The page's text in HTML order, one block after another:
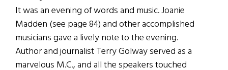
It was an evening of words and music. Joanie
Madden (see page 84) and other accomplished
musicians gave a lively note to the evening.
Author and journalist Terry Golway served as a
marvelous M.C., and all the speakers touched